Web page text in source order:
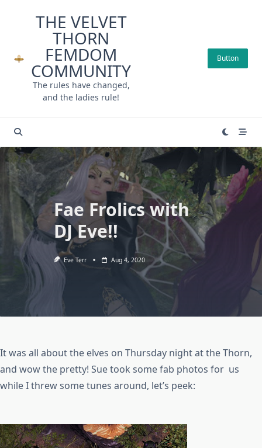
THE VELVET
THORN
FEMDOM
COMMUNITY
The rules have changed,
and the ladies rule!
Button
Fae Frolics with
DJ Eve!!
Eve Terr Aug 4, 2020
It was all about the elves on Thursday night at the Thorn,
and wow the pretty! Sue took some fab photos for us
while I threw some tunes around, let’s peek: